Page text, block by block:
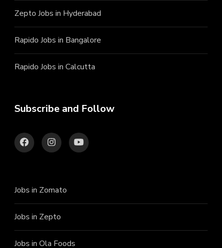
Zepto Jobs in Hyderabad
Rapido Jobs in Bangalore
Rapido Jobs in Calcutta
Subscribe and Follow
Jobs in Zomato
Jobs in Zepto
Jobs in Ola Foods